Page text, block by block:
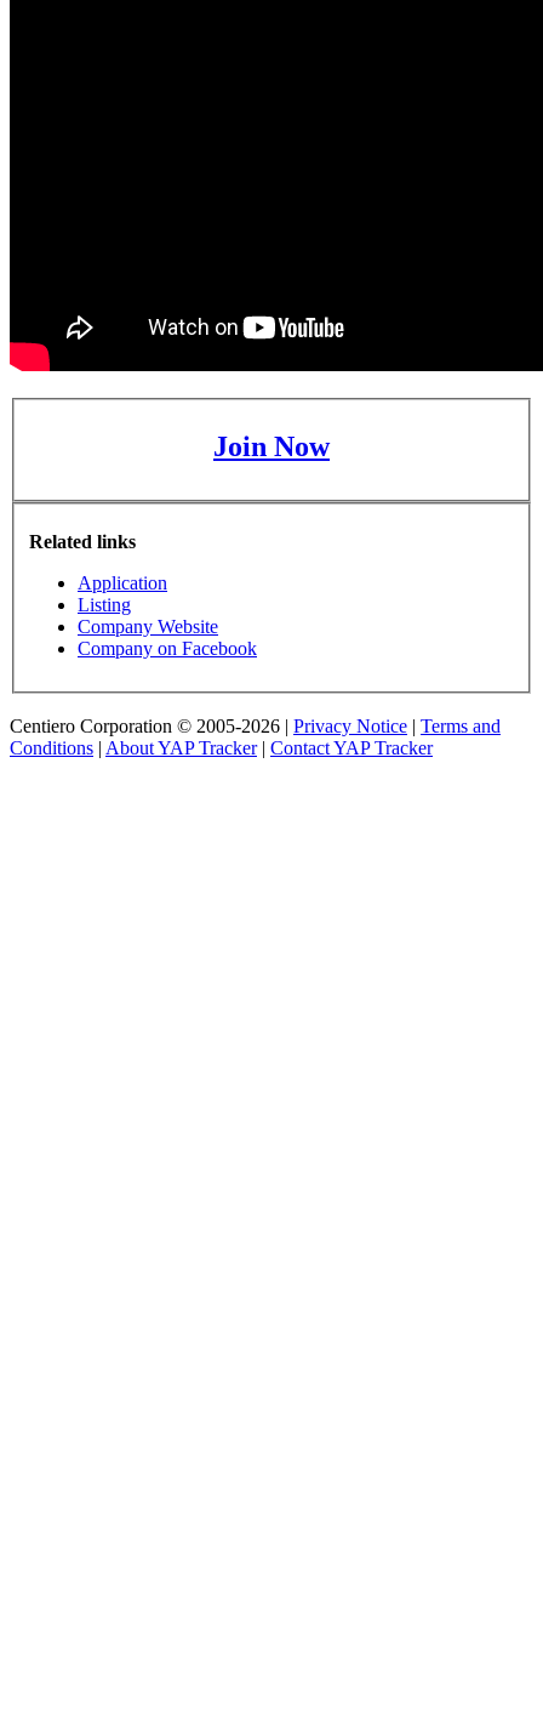
Join Now
Related links
Application
Listing
Company Website
Company on Facebook
Centiero Corporation © 2005-2026 | Privacy Notice | Terms and
Conditions | About YAP Tracker| Contact YAP Tracker